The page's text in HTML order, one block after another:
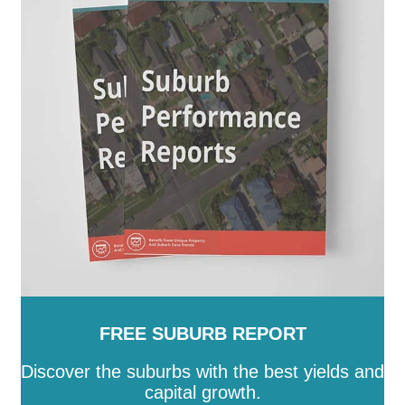
-Gowrie -Greenway-Griffith-Gungahlin
-Hall -Harrison-Hawker- Higgins -
Hughes-Hume-Isaacs-Isabella Plains
-Kambah-Kingston-Latham -Lawson
Lyneham
-Lyons -Macarthur- Macgregor -
Macquarie
-Mawson-McKellar-Melba- Mitchell
Molonglo-Monash -Moncrieff -Narrabundah
Ngunnawal-Nicholls-Oaks Estate -O'Connor
-Oxley -Page- Palmerston- Parkes
Phillip-Pialligo Red Hill- Reid
Richardson
Russell- Scullin Spence-Stirling-
Symonston-Tharwa-Theodore-Throsby-
-Uriarra Village-Wanniassa-Waramanga
FREE SUBURB REPORT
Discover the suburbs with the best yields and
capital growth.